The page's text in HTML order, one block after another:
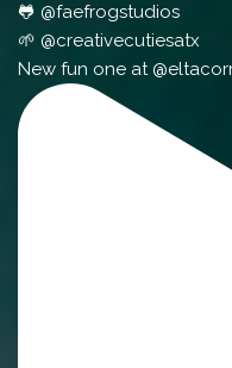
🐸 @faefrogstudios
🌱 @creativecutiesatx
New fun one at